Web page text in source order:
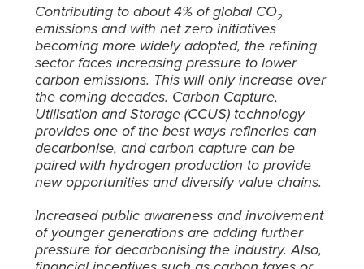
Contributing to about 4% of global CO2
emissions and with net zero initiatives
becoming more widely adopted, the refining
sector faces increasing pressure to lower
carbon emissions. This will only increase over
the coming decades. Carbon Capture,
Utilisation and Storage (CCUS) technology
provides one of the best ways refineries can
decarbonise, and carbon capture can be
paired with hydrogen production to provide
new opportunities and diversify value chains.
Increased public awareness and involvement
of younger generations are adding further
pressure for decarbonising the industry. Also,